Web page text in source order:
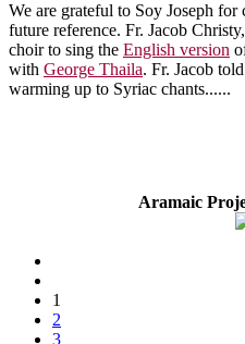
We are grateful to Soy Joseph for
future reference. Fr. Jacob
choir to sing the English version
with George Thaila. Fr. Jacob
warming up to Syriac chants......
Aramaic
1
2
3